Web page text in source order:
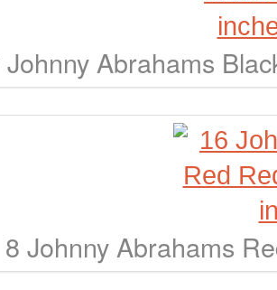
Johnny Abrahams
8 Johnny Abrahams